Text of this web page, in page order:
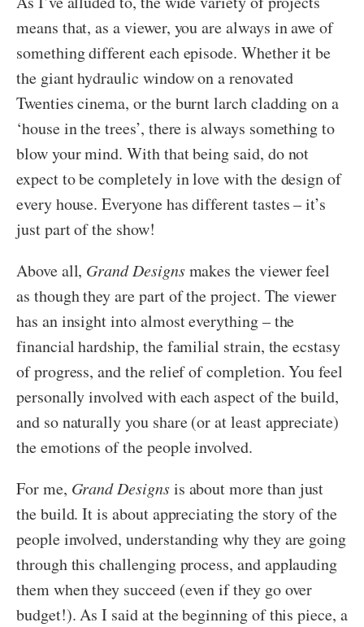
means that, as a viewer, you are always in awe of
something different each episode. Whether it be
the giant hydraulic window on a renovated
Twenties cinema, or the burnt larch cladding on a
‘house in the trees’, there is always something to
blow your mind. With that being said, do not
expect to be completely in love with the design of
every house. Everyone has different tastes – it’s
just part of the show!
Above all, Grand Designsmakes the viewer feel
as though they are part of the project. The viewer
has an insight into almost everything – the
financial hardship, the familial strain, the ecstasy
of progress, and the relief of completion. You feel
personally involved with each aspect of the build,
and so naturally you share (or at least appreciate)
the emotions of the people involved.
For me, Grand Designsis about more than just
the build. It is about appreciating the story of the
people involved, understanding why they are going
through this challenging process, and applauding
them when they succeed (even if they go over
budget!). As I said at the beginning of this piece, a